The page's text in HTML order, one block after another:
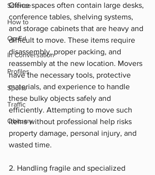
Science
How to
Op-Ed
In Conversation
Profiles
Sports
Traffic
Obituary
Office spaces often contain large desks,
conference tables, shelving systems,
and storage cabinets that are heavy and
difficult to move. These items require
disassembly, proper packing, and
reassembly at the new location. Movers
have the necessary tools, protective
materials, and experience to handle
these bulky objects safely and
efficiently. Attempting to move such
items without professional help risks
property damage, personal injury, and
wasted time.
2. Handling fragile and specialized